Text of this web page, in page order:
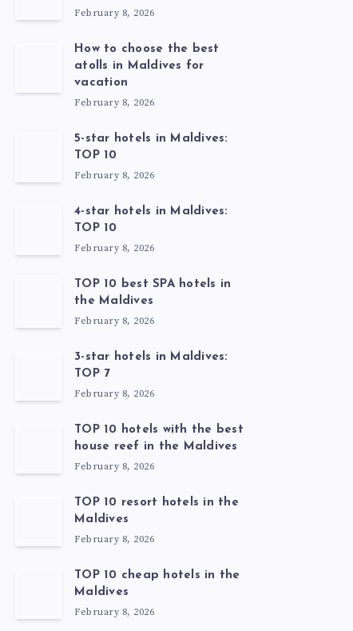
February 8, 2026
How to choose the best
atolls in Maldives for
vacation
February 8, 2026
5-star hotels in Maldives:
TOP 10
February 8, 2026
4-star hotels in Maldives:
TOP 10
February 8, 2026
TOP 10 best SPA hotels in
the Maldives
February 8, 2026
3-star hotels in Maldives:
TOP 7
February 8, 2026
TOP 10 hotels with the best
house reef in the Maldives
February 8, 2026
TOP 10 resort hotels in the
Maldives
February 8, 2026
TOP 10 cheap hotels in the
Maldives
February 8, 2026